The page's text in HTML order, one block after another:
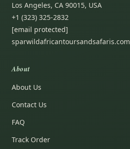
Los Angeles, CA 90015, USA
+1 (323) 325-2832
[email protected]
sparwildafricantoursandsafaris.com
About
About Us
Contact Us
FAQ
Track Order